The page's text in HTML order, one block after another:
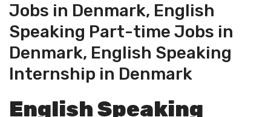
Jobs in Denmark, English
Speaking Part-time Jobs in
Denmark, English Speaking
Internship in Denmark
English Speaking